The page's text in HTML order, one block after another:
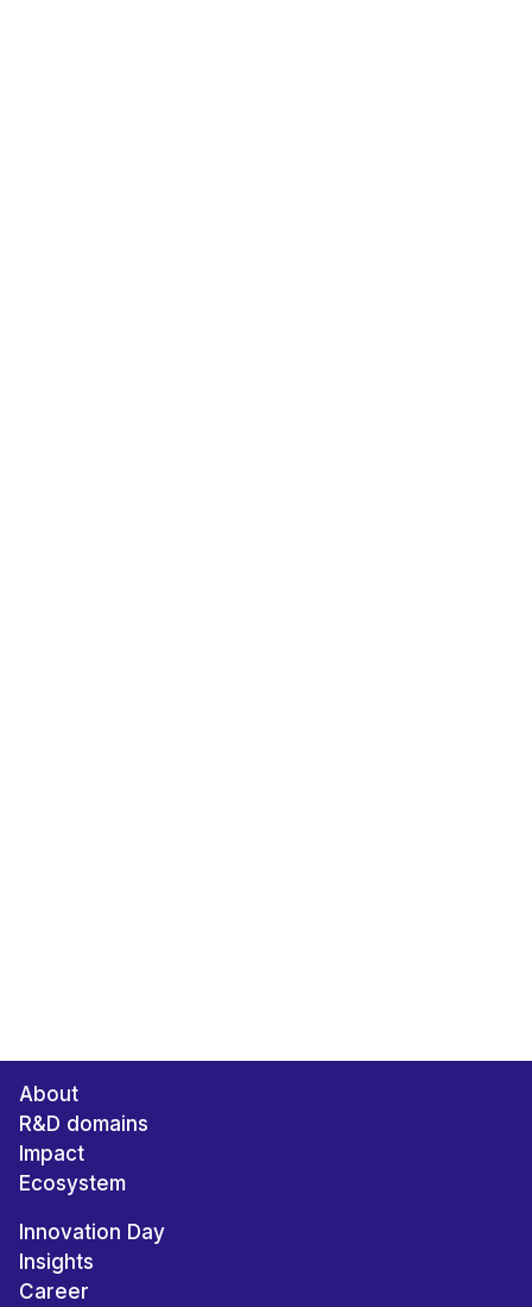
About
R&D domains
Impact
Ecosystem
Innovation Day
Insights
Career